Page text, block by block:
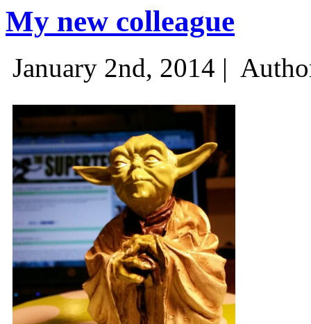
My new colleague
January 2nd, 2014 |